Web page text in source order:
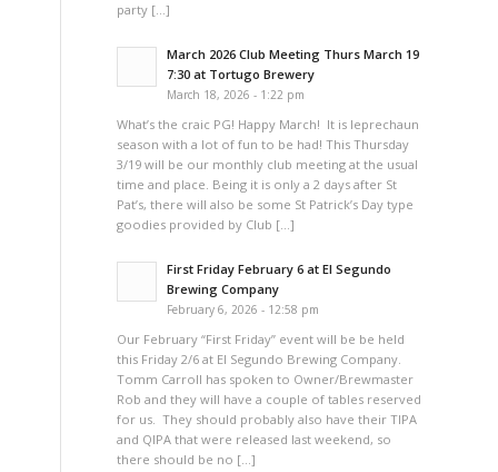
party […]
March 2026 Club Meeting Thurs March 19
7:30 at Tortugo Brewery
March 18, 2026 - 1:22 pm
What’s the craic PG! Happy March! It is leprechaun
season with a lot of fun to be had! This Thursday
3/19 will be our monthly club meeting at the usual
time and place. Being it is only a 2 days after St
Pat’s, there will also be some St Patrick’s Day type
goodies provided by Club […]
First Friday February 6 at El Segundo
Brewing Company
February 6, 2026 - 12:58 pm
Our February “First Friday” event will be be held
this Friday 2/6 at El Segundo Brewing Company.
Tomm Carroll has spoken to Owner/Brewmaster
Rob and they will have a couple of tables reserved
for us. They should probably also have their TIPA
and QIPA that were released last weekend, so
there should be no […]